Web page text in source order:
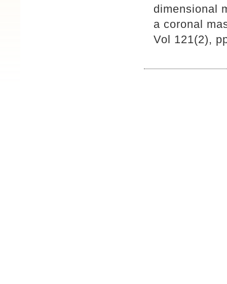
dimensional
a coronal
Vol 121(2),